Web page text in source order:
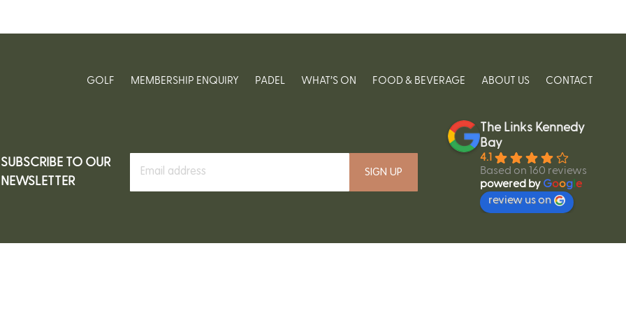
GOLF MEMBERSHIP ENQUIRY PADEL WHAT’S ON FOOD & BEVERAGE ABOUT US CONTACT
SUBSCRIBE TO OUR
NEWSLETTER
The Links Kennedy
Bay
4.1
Based on 160 reviews
powered by Google
review us on